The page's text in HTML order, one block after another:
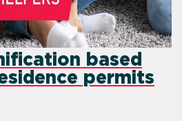
based
permits